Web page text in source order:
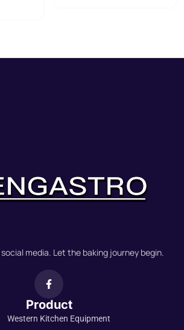
social media. Let the baking journey begin.
Product
Western Kitchen Equipment